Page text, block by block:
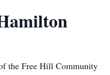
the Free Hill Community